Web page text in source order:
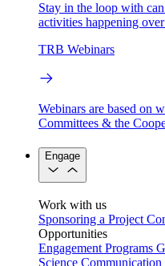
Stay in the loop with
activities happening
TRB Webinars
Webinars are based on
Committees & the
Engage
Work with us
Sponsoring a Project
Opportunities
Engagement Programs
Science